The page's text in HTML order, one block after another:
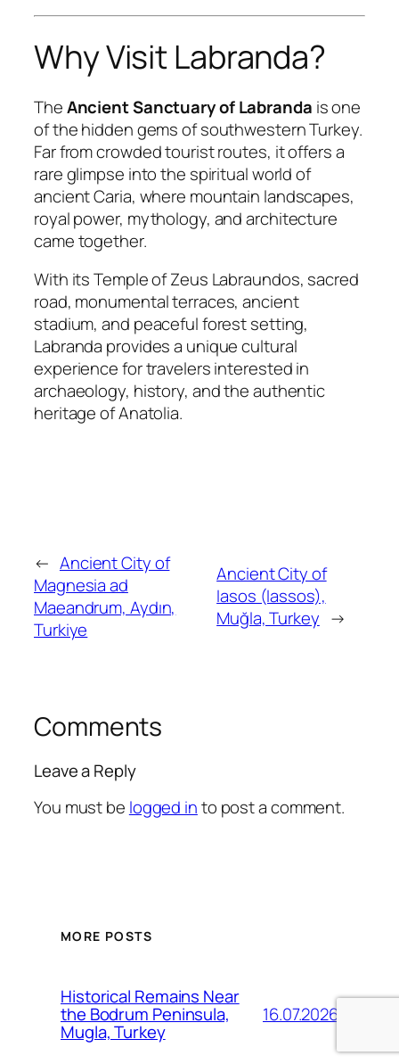
Why Visit Labranda?
TheAncient Sanctuary of Labranda is one
of the hidden gems of southwestern Turkey.
Far from crowded tourist routes, it offers a
rare glimpse into the spiritual world of
ancient Caria, where mountain landscapes,
royal power, mythology, and architecture
came together.
With its Temple of Zeus Labraundos, sacred
road, monumental terraces, ancient
stadium, and peaceful forest setting,
Labranda provides a unique cultural
experience for travelers interested in
archaeology, history, and the authentic
heritage of Anatolia.
← Ancient City of
Magnesia ad
Maeandrum, Aydın,
Turkiye
Ancient City of
Iasos (Iassos),
Muğla, Turkey →
Comments
Leave a Reply
You must be logged into post a comment.
MORE POSTS
Historical Remains Near
the Bodrum Peninsula,
Mugla, Turkey
16.07.2026